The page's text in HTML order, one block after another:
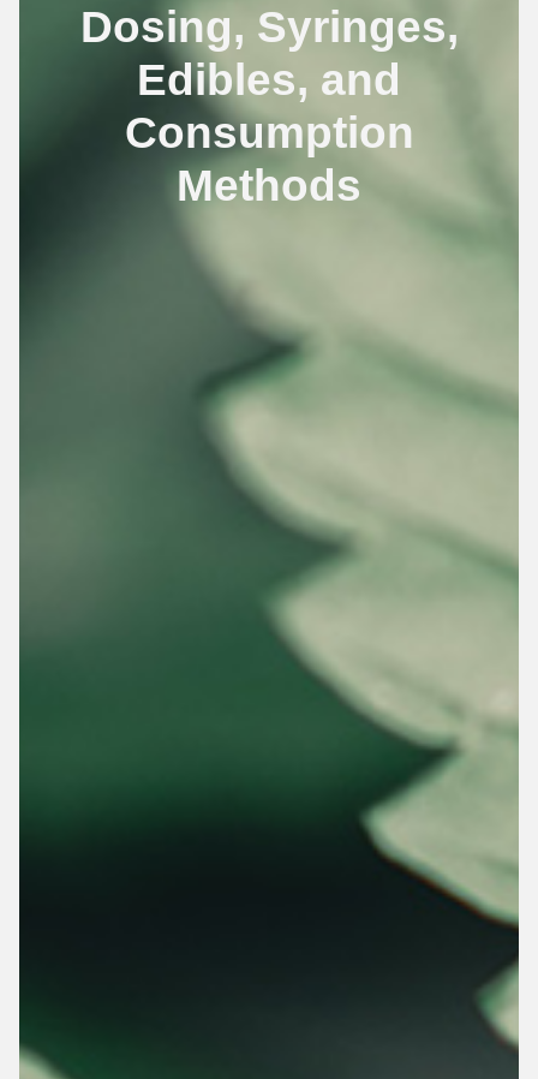
Dosing, Syringes,
Edibles, and
Consumption
Methods